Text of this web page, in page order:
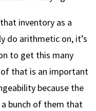
inventory as a
do arithmetic on, it’s
to get this many
that is an important
because the
bunch of them that